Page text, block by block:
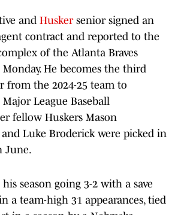
and Huskersenior signed an
contract and reported to the
of the Atlanta Braves
He becomes the third
from the 2024-25 team to
League Baseball
fellow Huskers Mason
Luke Broderick were picked in
June.
season going 3-2 with a save
a team-high 31 appearances, tied